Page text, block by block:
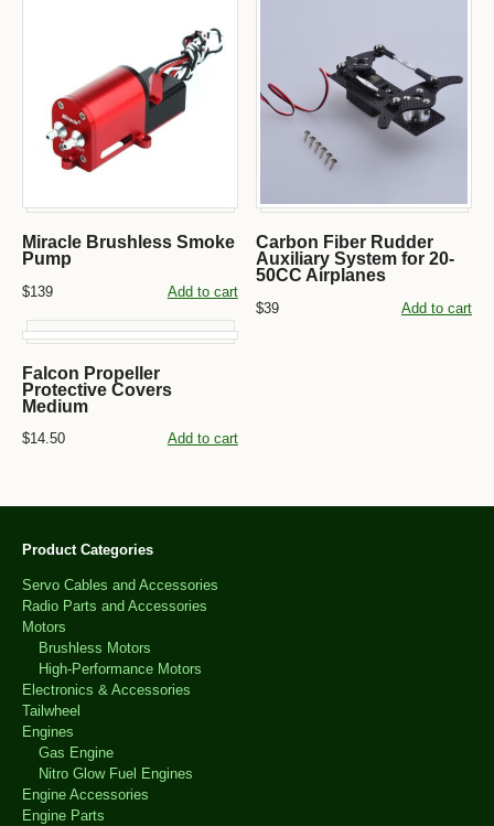
Miracle Brushless Smoke
Pump
$139 Add to cart
Carbon Fiber Rudder
Auxiliary System for 20-
50CC Airplanes
$39 Add to cart
Falcon Propeller
Protective Covers
Medium
$14.50 Add to cart
Product Categories
Servo Cables and Accessories
Radio Parts and Accessories
Motors
Brushless Motors
High-Performance Motors
Electronics & Accessories
Tailwheel
Engines
Gas Engine
Nitro Glow Fuel Engines
Engine Accessories
Engine Parts